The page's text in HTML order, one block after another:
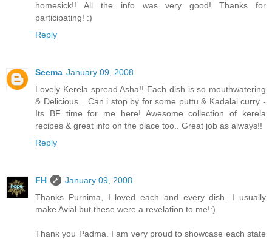
homesick!! All the info was very good! Thanks for
participating! :)
Reply
Seema January 09, 2008
Lovely Kerela spread Asha!! Each dish is so mouthwatering
& Delicious....Can i stop by for some puttu & Kadalai curry -
Its BF time for me here! Awesome collection of kerela
recipes & great info on the place too.. Great job as always!!
Reply
FH
January 09, 2008
Thanks Purnima, I loved each and every dish. I usually
make Avial but these were a revelation to me!:)
Thank you Padma. I am very proud to showcase each state